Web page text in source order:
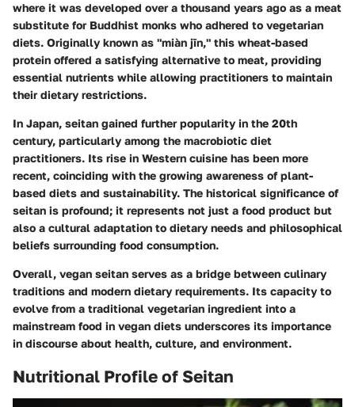
where it was developed over a thousand years ago as a meat
substitute for Buddhist monks who adhered to vegetarian
diets. Originally known as "miàn jīn," this wheat-based
protein offered a satisfying alternative to meat, providing
essential nutrients while allowing practitioners to maintain
their dietary restrictions.
In Japan, seitan gained further popularity in the 20th
century, particularly among the macrobiotic diet
practitioners. Its rise in Western cuisine has been more
recent, coinciding with the growing awareness of plant-
based diets and sustainability. The historical significance of
seitan is profound; it represents not just a food product but
also a cultural adaptation to dietary needs and philosophical
beliefs surrounding food consumption.
Overall, vegan seitan serves as a bridge between culinary
traditions and modern dietary requirements. Its capacity to
evolve from a traditional vegetarian ingredient into a
mainstream food in vegan diets underscores its importance
in discourse about health, culture, and environment.
Nutritional Profile of Seitan